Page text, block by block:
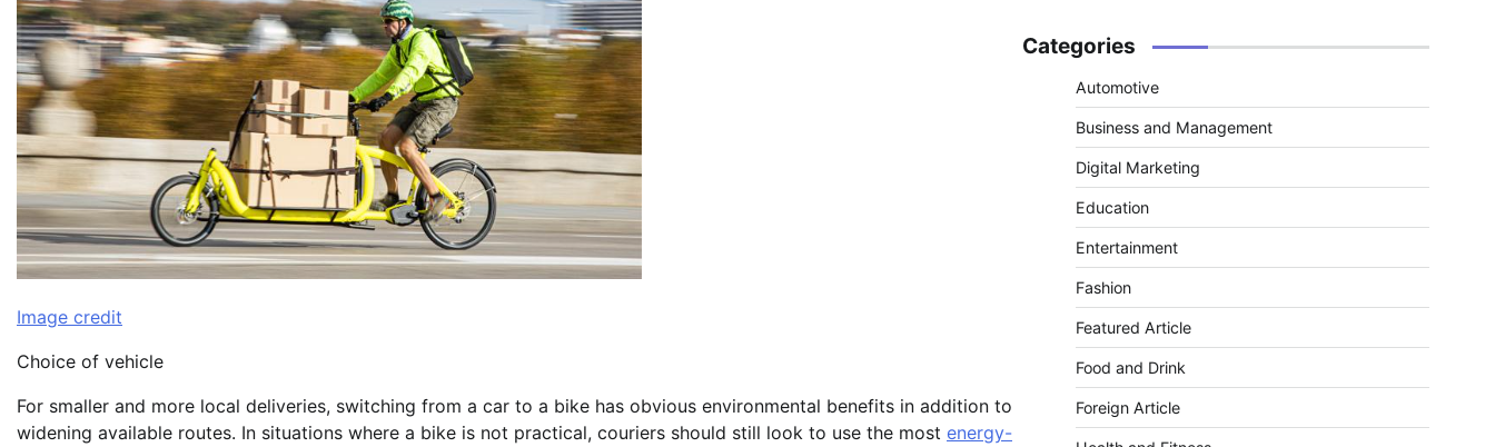
Image credit
Choice of vehicle
For smaller and more local deliveries, switching from a car to a bike has obvious environmental benefits in addition to
widening available routes. In situations where a bike is not practical, couriers should still look to use the most energy-
Categories
Automotive
Business and Management
Digital Marketing
Education
Entertainment
Fashion
Featured Article
Food and Drink
Foreign Article